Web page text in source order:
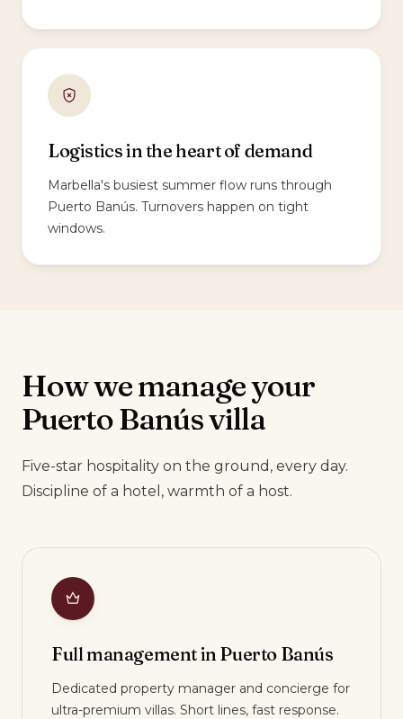
Logistics in the heart of demand
Marbella's busiest summer flow runs through
Puerto Banús. Turnovers happen on tight
windows.
How we manage your
Puerto Banús villa
Five-star hospitality on the ground, every day.
Discipline of a hotel, warmth of a host.
Full management in Puerto Banús
Dedicated property manager and concierge for
ultra-premium villas. Short lines, fast response.